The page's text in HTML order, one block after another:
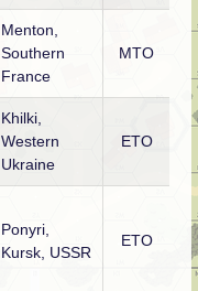
Menton,
Southern
France
MTO
Khilki,
Western
Ukraine
ETO
Ponyri,
Kursk, USSR
ETO